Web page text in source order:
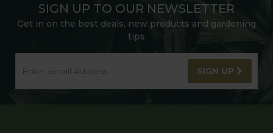
SIGN UP TO OUR NEWSLETTER
Get in on the best deals, new products and gardening
tips
SIGN UP